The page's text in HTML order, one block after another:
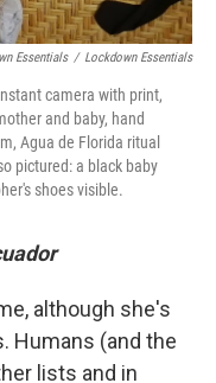
Essentials / Lockdown Essentials
camera with print,
and baby, hand
Agua de Florida ritual
pictured: a black baby
shoes visible.
although she's
Humans (and the
lists and in